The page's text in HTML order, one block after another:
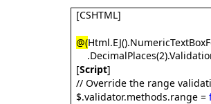
[CSHTML]
@(
[Script]
// Override the range
$.validator.methods.range =